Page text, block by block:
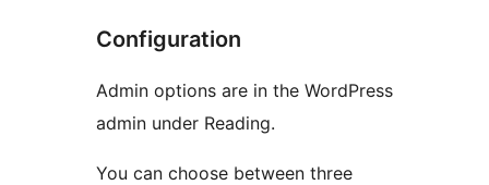
Configuration
Admin options are in the WordPress
admin under Reading.
You can choose between three